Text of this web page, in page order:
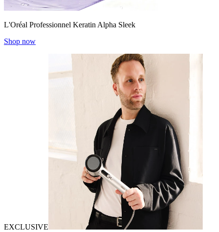
L'Oréal Professionnel Keratin Alpha Sleek
Shop now
EXCLUSIVE